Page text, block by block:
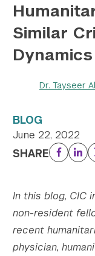
Similar
Dynamics
Dr. Tayseer
BLOG
June 22, 2022
SHARE
In this blog, CIC
non-resident
recent
physician,